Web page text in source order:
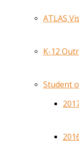
ATLAS
K-12
Student